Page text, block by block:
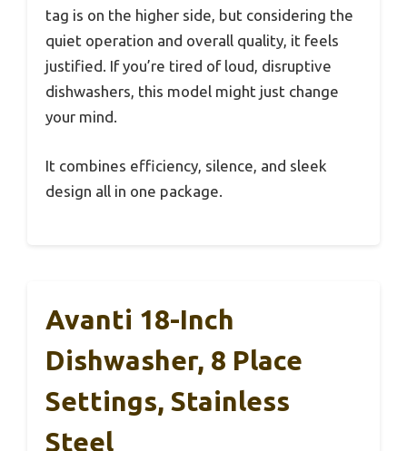
tag is on the higher side, but considering the
quiet operation and overall quality, it feels
justified. If you’re tired of loud, disruptive
dishwashers, this model might just change
your mind.
It combines efficiency, silence, and sleek
design all in one package.
Avanti 18-Inch
Dishwasher, 8 Place
Settings, Stainless
Steel